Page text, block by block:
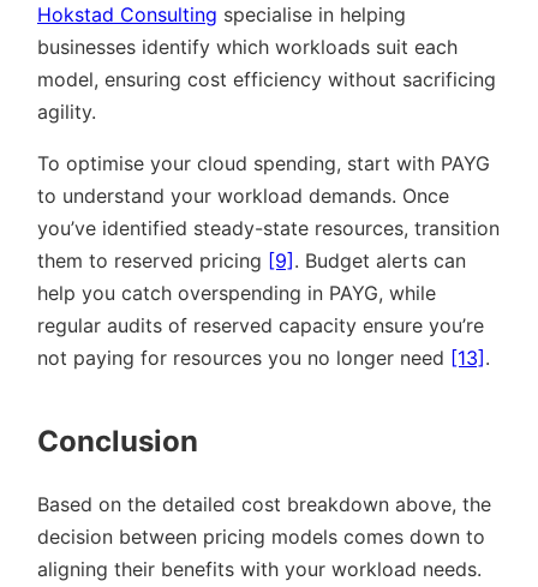
Hokstad Consulting specialise in helping
businesses identify which workloads suit each
model, ensuring cost efficiency without sacrificing
agility.
To optimise your cloud spending, start with PAYG
to understand your workload demands. Once
you’ve identified steady-state resources, transition
them to reserved pricing [9]. Budget alerts can
help you catch overspending in PAYG, while
regular audits of reserved capacity ensure you’re
not paying for resources you no longer need [13].
Conclusion
Based on the detailed cost breakdown above, the
decision between pricing models comes down to
aligning their benefits with your workload needs.